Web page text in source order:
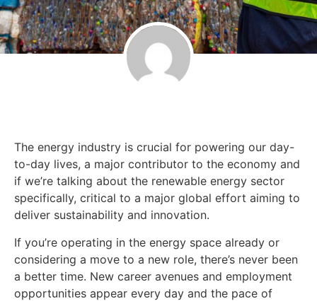
The energy industry is crucial for powering our day-
to-day lives, a major contributor to the economy and
if we’re talking about the renewable energy sector
specifically, critical to a major global effort aiming to
deliver sustainability and innovation.
If you’re operating in the energy space already or
considering a move to a new role, there’s never been
a better time. New career avenues and employment
opportunities appear every day and the pace of